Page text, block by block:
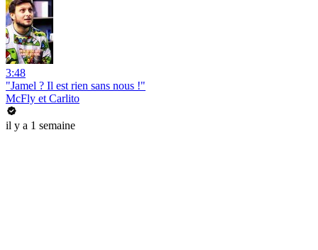
3:48
"Jamel ? Il est rien sans nous !"
McFly et Carlito
il y a 1 semaine